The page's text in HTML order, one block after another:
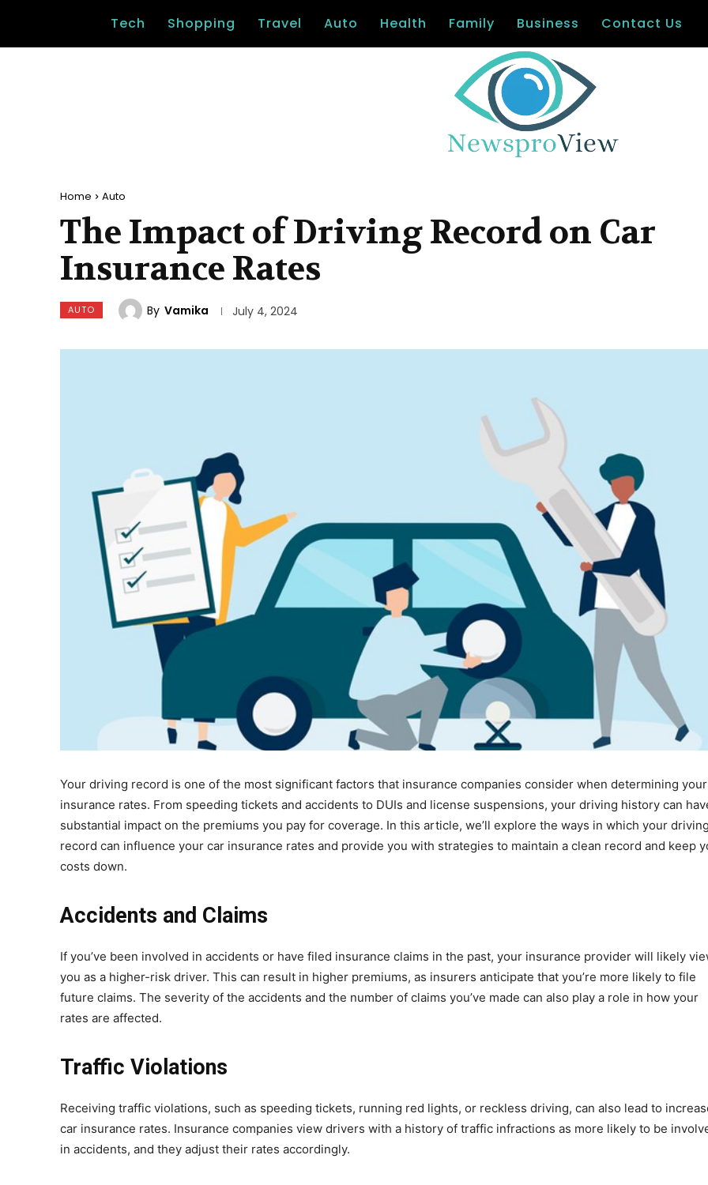
Tech Shopping Travel Auto Health Family Business Contact Us
Home Auto
The Impact of Driving Record on Car
Insurance Rates
AUTO By Vamika July 4, 2024
Your driving record is one of the most significant factors that insurance companies consider when determining
insurance rates. From speeding tickets and accidents to DUIs and license suspensions, your driving history can
substantial impact on the premiums you pay for coverage. In this article, we’ll explore the ways in which your driving
record can influence your car insurance rates and provide you with strategies to maintain a clean record and keep
costs down.
Accidents and Claims
If you’ve been involved in accidents or have filed insurance claims in the past, your insurance provider will likely
you as a higher-risk driver. This can result in higher premiums, as insurers anticipate that you’re more likely to file
future claims. The severity of the accidents and the number of claims you’ve made can also play a role in how your
rates are affected.
Traffic Violations
Receiving traffic violations, such as speeding tickets, running red lights, or reckless driving, can also lead to
car insurance rates. Insurance companies view drivers with a history of traffic infractions as more likely to be
in accidents, and they adjust their rates accordingly.